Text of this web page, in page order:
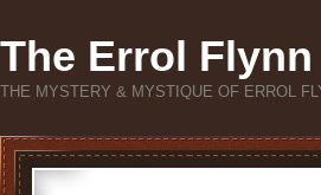
The Errol
THE MYSTERY & MYSTIQUE OF ERROL